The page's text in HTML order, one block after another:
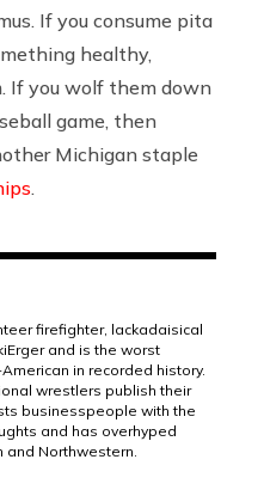
If you consume pita
healthy,
If you wolf them down
game, then
Michigan staple
firefighter, lackadaisical
and is the worst
in recorded history.
wrestlers publish their
businesspeople with the
and has overhyped
Northwestern.